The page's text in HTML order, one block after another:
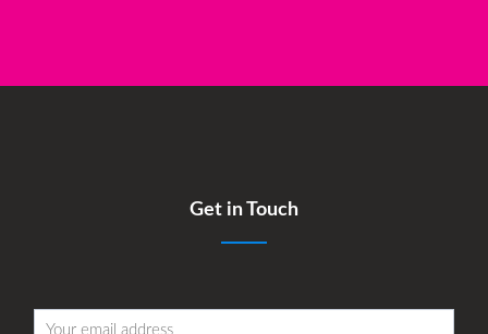
Get in Touch